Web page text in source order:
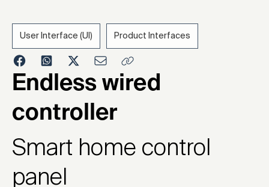
2022
User Interface (UI) Product Interfaces
Endless wired
controller
Smart home control
panel